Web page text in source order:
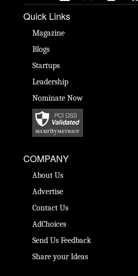
Quick Links
Magazine
Blogs
Startups
Leadership
Nominate Now
COMPANY
About Us
Advertise
Contact Us
AdChoices
Send Us Feedback
Share your Ideas